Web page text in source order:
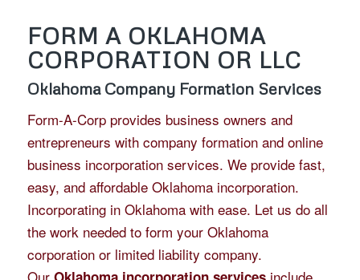
FORM A OKLAHOMA
CORPORATION OR LLC
Oklahoma Company Formation Services
Form-A-Corp provides business owners and
entrepreneurs with company formation and online
business incorporation services. We provide fast,
easy, and affordable Oklahoma incorporation.
Incorporating in Oklahoma with ease. Let us do all
the work needed to form your Oklahoma
corporation or limited liability company.